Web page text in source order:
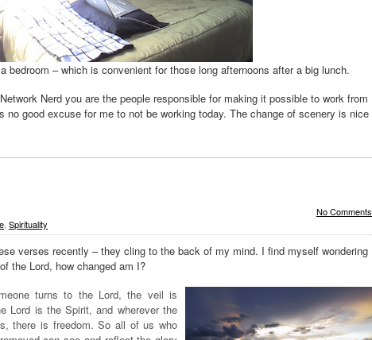
bedroom – which is convenient for those long afternoons after a big lunch.
Nerd you are the people responsible for making it possible to work from
no good excuse for me to not be working today. The change of scenery is nice
No Comments
, Spirituality
verses recently – they cling to the back of my mind. I find myself wondering
the Lord, how changed am I?
turns to the Lord, the veil is
Lord is the Spirit, and wherever the
there is freedom. So all of us who